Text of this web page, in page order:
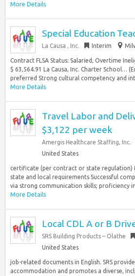
More Details
Special Education
La Causa , Inc. Interim
Contract FLSA Status: Salaried, Overtime
$ 63,564.91 La Causa, Inc. Charter School…
preferred Strong cultural competency and
More Details
Travel Labor and
$3,122 per week
Amergis Healthcare Staffing, Inc.
United States
certificate (per contract or state regulation)
state and local requirements Successful
via strong communication skills; proficiency
More Details
Local CDL A or B
SRS Building Products – Olathe
United States
job-related documents in English. SRS
accommodation and promotes a diverse,